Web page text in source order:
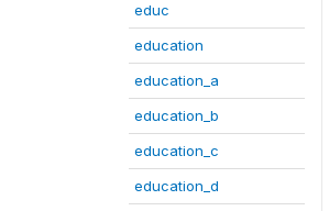
educ
education
education_a
education_b
education_c
education_d